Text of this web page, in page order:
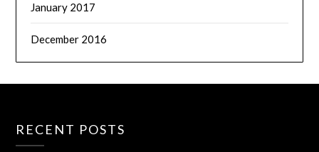
January 2017
December 2016
RECENT POSTS